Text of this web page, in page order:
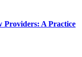
Providers: A Practice